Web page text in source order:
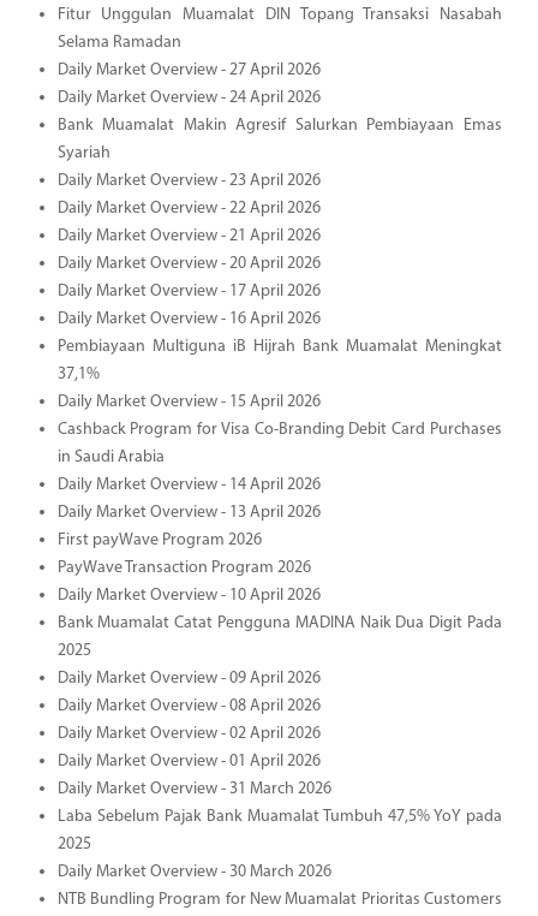
Fitur Unggulan Muamalat DIN Topang Transaksi Nasabah
Selama Ramadan
Daily Market Overview - 27 April 2026
Daily Market Overview - 24 April 2026
Bank Muamalat Makin Agresif Salurkan Pembiayaan Emas
Syariah
Daily Market Overview - 23 April 2026
Daily Market Overview - 22 April 2026
Daily Market Overview - 21 April 2026
Daily Market Overview - 20 April 2026
Daily Market Overview - 17 April 2026
Daily Market Overview - 16 April 2026
Pembiayaan Multiguna iB Hijrah Bank Muamalat Meningkat
37,1%
Daily Market Overview - 15 April 2026
Cashback Program for Visa Co-Branding Debit Card Purchases
in Saudi Arabia
Daily Market Overview - 14 April 2026
Daily Market Overview - 13 April 2026
First payWave Program 2026
PayWave Transaction Program 2026
Daily Market Overview - 10 April 2026
Bank Muamalat Catat Pengguna MADINA Naik Dua Digit Pada
2025
Daily Market Overview - 09 April 2026
Daily Market Overview - 08 April 2026
Daily Market Overview - 02 April 2026
Daily Market Overview - 01 April 2026
Daily Market Overview - 31 March 2026
Laba Sebelum Pajak Bank Muamalat Tumbuh 47,5% YoY pada
2025
Daily Market Overview - 30 March 2026
NTB Bundling Program for New Muamalat Prioritas Customers